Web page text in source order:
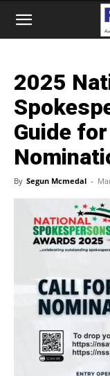
2025
Guide
By Segun Mcmedal -